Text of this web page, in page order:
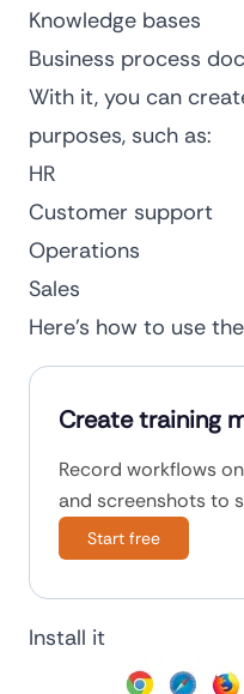
Knowledge bases
Business process
With it, you can
purposes, such as:
HR
Customer support
Operations
Sales
Here’s how to use
Create training
Record workflows
and screenshots to
Start free
Install it